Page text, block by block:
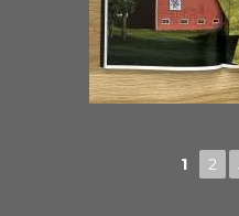
1 2